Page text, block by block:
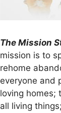
The Mission
mission is to
rehome
everyone and
loving homes;
all living